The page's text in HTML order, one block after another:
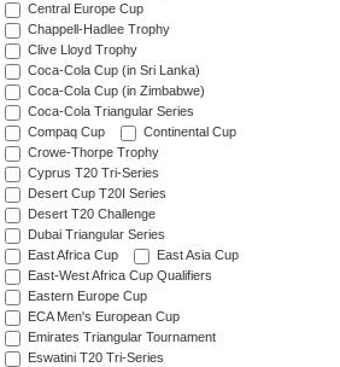
Central Europe Cup
Chappell-Hadlee Trophy
Clive Lloyd Trophy
Coca-Cola Cup (in Sri Lanka)
Coca-Cola Cup (in Zimbabwe)
Coca-Cola Triangular Series
Compaq Cup
Continental Cup
Crowe-Thorpe Trophy
Cyprus T20 Tri-Series
Desert Cup T20I Series
Desert T20 Challenge
Dubai Triangular Series
East Africa Cup
East Asia Cup
East-West Africa Cup Qualifiers
Eastern Europe Cup
ECA Men's European Cup
Emirates Triangular Tournament
Eswatini T20 Tri-Series